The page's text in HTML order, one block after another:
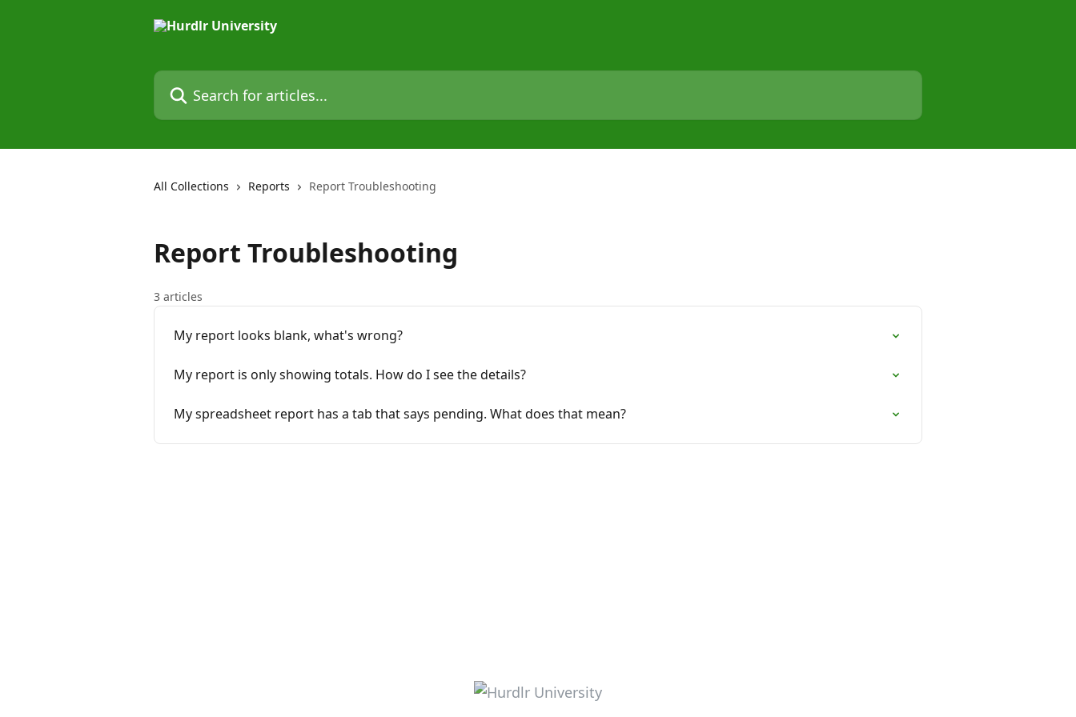
Search for articles...
All Collections Reports Report Troubleshooting
Report Troubleshooting
3 articles
My report looks blank, what's wrong?
My report is only showing totals. How do I see the details?
My spreadsheet report has a tab that says pending. What does that mean?